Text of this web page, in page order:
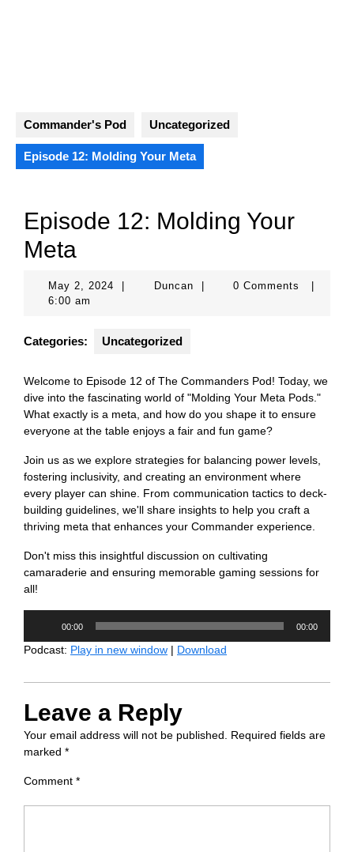
Commander's Pod Uncategorized
Episode 12: Molding Your Meta
Episode 12: Molding Your
Meta
May 2, 2024 May
DuncanDuncan 0 Comments
6:00 am
Categories: Uncategorized
Welcome to Episode 12 of The Commanders Pod! Today, we
dive into the fascinating world of "Molding Your Meta Pods."
What exactly is a meta, and how do you shape it to ensure
everyone at the table enjoys a fair and fun game?
Join us as we explore strategies for balancing power levels,
fostering inclusivity, and creating an environment where
every player can shine. From communication tactics to deck-
building guidelines, we'll share insights to help you craft a
thriving meta that enhances your Commander experience.
Don't miss this insightful discussion on cultivating
camaraderie and ensuring memorable gaming sessions for
all!
00:00 00:00
Podcast: Play in new window | Download
Leave a Reply
Your email address will not be published.
Required fields are
marked *
Comment *